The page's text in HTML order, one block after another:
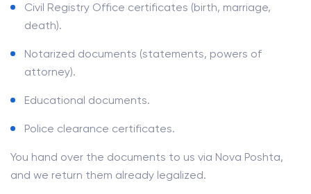
Civil Registry Office certificates (birth, marriage,
death).
Notarized documents (statements, powers of
attorney).
Educational documents.
Police clearance certificates.
You hand over the documents to us via Nova Poshta,
and we return them already legalized.